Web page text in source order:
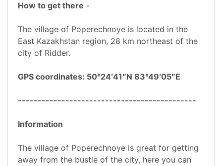
How to get there -
The village of Poperechnoye is located in the
East Kazakhstan region, 28 km northeast of the
city of Ridder.
GPS coordinates: 50°24′41″N 83°49′05″E
---------------------------------------------
Information
The village of Poperechnoye is great for getting
away from the bustle of the city, here you can